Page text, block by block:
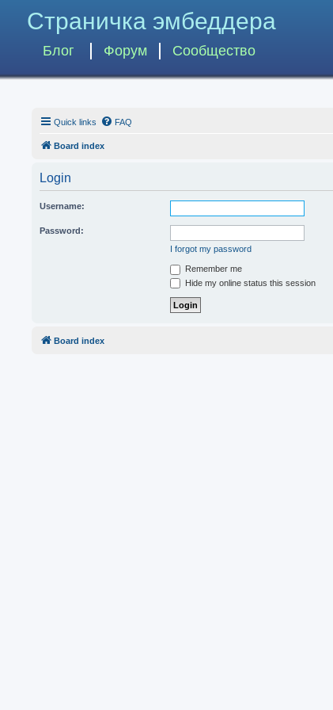
Страничка эмбеддера
Блог Форум Сообщество
Quick links FAQ
Board index
Login
Username:
Password:
I forgot my password
Remember me
Hide my online status this session
Board index